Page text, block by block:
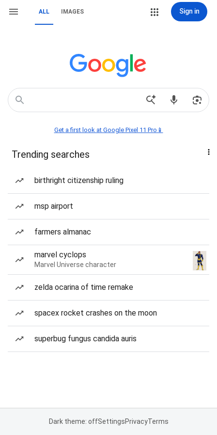
ALL IMAGES Sign in
Get a first look at Google Pixel 11 Pro📱
Trending searches
birthright citizenship ruling
msp airport
farmers almanac
marvel cyclops
Marvel Universe character
zelda ocarina of time remake
spacex rocket crashes on the moon
superbug fungus candida auris
Dark theme: offSettingsPrivacyTerms